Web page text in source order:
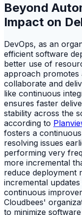
Beyond
Impact on
DevOps, as an
efficient software
better use of
approach promotes
collaborate and
like continuous
ensures faster
stability across the
according to
fosters a
resolving issues
performing very
more incremental
reduce deployment
incremental
continuous
Cloudbees'
to minimize